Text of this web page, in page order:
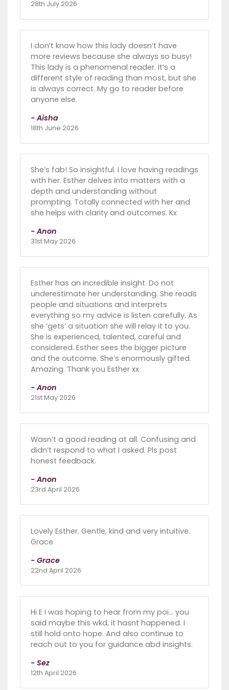
28th July 2026
I don’t know how this lady doesn’t have
more reviews because she always so busy!
This lady is a phenomenal reader. It’s a
different style of reading than most, but she
is always correct. My go to reader before
anyone else.
- Aisha
18th June 2026
She’s fab! So insightful. I love having readings
with her. Esther delves into matters with a
depth and understanding without
prompting. Totally connected with her and
she helps with clarity and outcomes. Kx
- Anon
31st May 2026
Esther has an incredible insight. Do not
underestimate her understanding. She reads
people and situations and interprets
everything so my advice is listen carefully. As
she ‘gets’ a situation she will relay it to you.
She is experienced, talented, careful and
considered. Esther sees the bigger picture
and the outcome. She’s enormously gifted.
Amazing. Thank you Esther xx
- Anon
21st May 2026
Wasn’t a good reading at all. Confusing and
didn’t respond to what I asked. Pls post
honest feedback.
- Anon
23rd April 2026
Lovely Esther. Gentle, kind and very intuitive.
Grace
- Grace
22nd April 2026
Hi E I was hoping to hear from my poi... you
said maybe this wkd, it hasnt happened. I
still hold onto hope. And also continue to
reach out to you for guidance abd insights.
- Sez
12th April 2026